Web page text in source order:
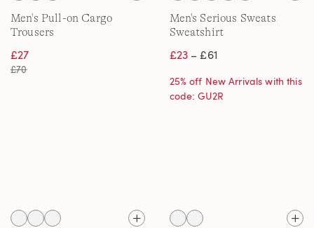
Men's Pull-on Cargo
Trousers
£27
£70
Men's Serious Sweats
Sweatshirt
£23– £61
25% off New Arrivals with this
code: GU2R